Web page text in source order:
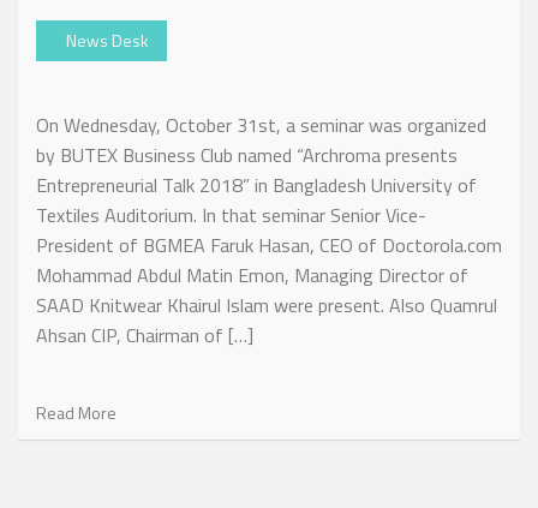
News Desk
On Wednesday, October 31st, a seminar was organized
by BUTEX Business Club named “Archroma presents
Entrepreneurial Talk 2018” in Bangladesh University of
Textiles Auditorium. In that seminar Senior Vice-
President of BGMEA Faruk Hasan, CEO of Doctorola.com
Mohammad Abdul Matin Emon, Managing Director of
SAAD Knitwear Khairul Islam were present. Also Quamrul
Ahsan CIP, Chairman of […]
Read More